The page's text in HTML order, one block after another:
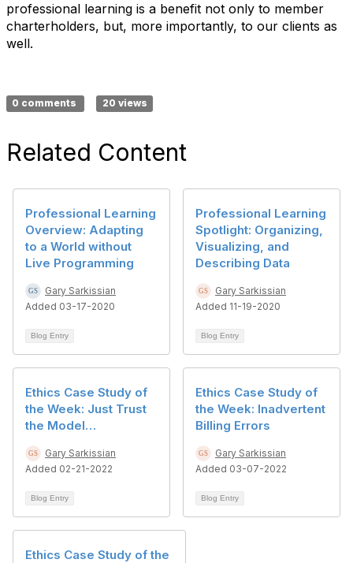
professional learning is a benefit not only to member
charterholders, but, more importantly, to our clients as
well.
0 comments 20 views
Related Content
Professional Learning
Overview: Adapting
to a World without
Live Programming
Gary Sarkissian
Added 03-17-2020
Blog Entry
Professional Learning
Spotlight: Organizing,
Visualizing, and
Describing Data
Gary Sarkissian
Added 11-19-2020
Blog Entry
Ethics Case Study of
the Week: Just Trust
the Model…
Gary Sarkissian
Added 02-21-2022
Blog Entry
Ethics Case Study of
the Week: Inadvertent
Billing Errors
Gary Sarkissian
Added 03-07-2022
Blog Entry
Ethics Case Study of the